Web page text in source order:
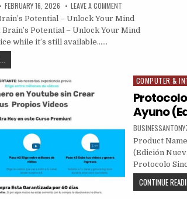
FEBRUARY 16, 2026 LEAVE A COMMENT
Potential – Unlock Your Mind
Potential – Unlock Your Mind
while it’s still available……
Posted in
COMPUTER &
Ayuno
Product
(Edición
Protocolo
CONTINUE